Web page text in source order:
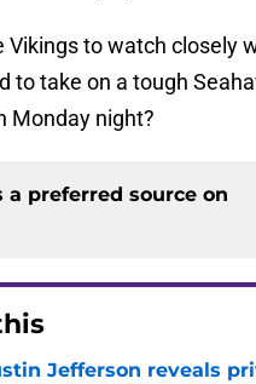
Vikings to watch closely
to take on a tough
Monday night?
a preferred source on
Jefferson reveals